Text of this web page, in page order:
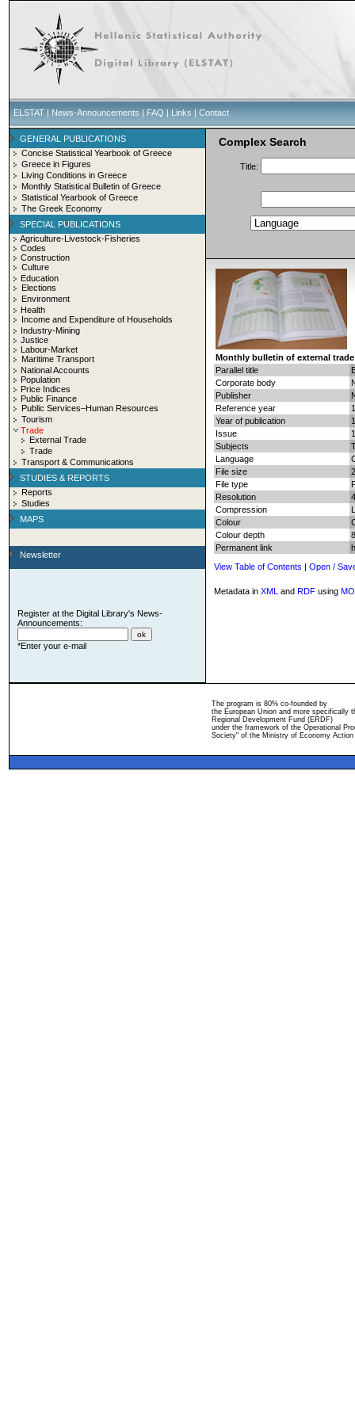
ELSTAT | News-Announcements | FAQ | Links | Contact
GENERAL PUBLICATIONS
Concise Statistical Yearbook of Greece
Greece in Figures
Living Conditions in Greece
Monthly Statistical Bulletin of Greece
Statistical Yearbook of Greece
The Greek Economy
SPECIAL PUBLICATIONS
Agriculture-Livestock-Fisheries
Codes
Construction
Culture
Education
Elections
Environment
Health
Income and Expenditure of Households
Industry-Mining
Justice
Labour-Market
Maritime Transport
National Accounts
Population
Price Indices
Public Finance
Public Services–Human Resources
Tourism
Trade
External Trade
Trade
Transport & Communications
STUDIES & REPORTS
Reports
Studies
MAPS
Newsletter
Register at the Digital Library's News-
Announcements:
*Enter your e-mail
Complex Search
Title:
Monthly bulletin of external
Parallel title
Corporate body
Publisher
Reference year
Year of publication
Issue
Subjects
Language
File size
File type
Resolution
Compression
Colour
Colour depth
Permanent link
View Table of Contents | Open /
Metadata in XML and RDF using
The program is 80% co-founded by
the European Union and more specifically
Regional Development Fund (ERDF)
under the framework of the Operational
Society" of the Ministry of Economy Action